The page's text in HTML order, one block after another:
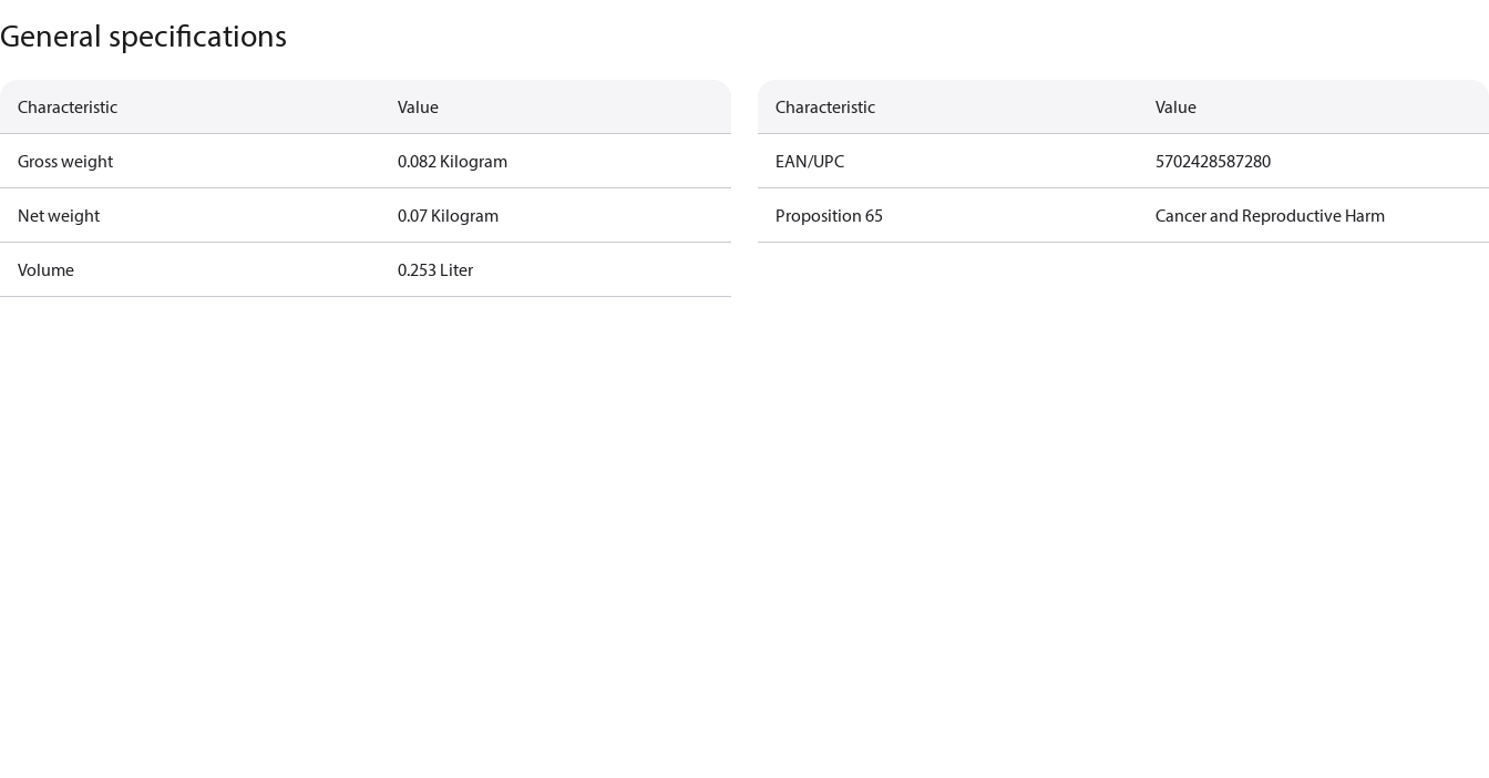
General specifications
Characteristic Value
Gross weight 0.082 Kilogram
Net weight 0.07 Kilogram
Volume 0.253 Liter
Characteristic Value
EAN/UPC 5702428587280
Proposition 65 Cancer and Reproductive Harm